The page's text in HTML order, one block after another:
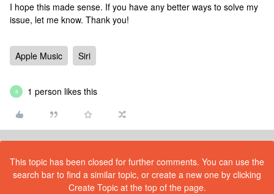
I hope this made sense. If you have any better ways to solve my
issue, let me know. Thank you!
Apple Music Siri
8 1 person likes this
This topic has been closed for further comments. You can use the
search bar to find a similar topic, or create a new one by clicking
Create Topic at the top of the page.